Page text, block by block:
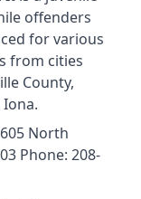
offenders
for various
from cities
County,
North
Phone: 208-